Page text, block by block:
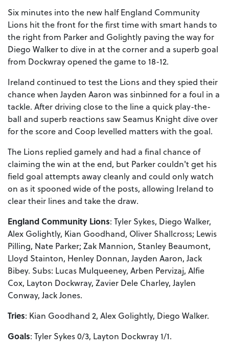
Six minutes into the new half England Community
Lions hit the front for the first time with smart hands to
the right from Parker and Golightly paving the way for
Diego Walker to dive in at the corner and a superb goal
from Dockwray opened the game to 18-12.
Ireland continued to test the Lions and they spied their
chance when Jayden Aaron was sinbinned for a foul in a
tackle. After driving close to the line a quick play-the-
ball and superb reactions saw Seamus Knight dive over
for the score and Coop levelled matters with the goal.
The Lions replied gamely and had a final chance of
claiming the win at the end, but Parker couldn't get his
field goal attempts away cleanly and could only watch
on as it spooned wide of the posts, allowing Ireland to
clear their lines and take the draw.
England Community Lions: Tyler Sykes, Diego Walker,
Alex Golightly, Kian Goodhand, Oliver Shallcross; Lewis
Pilling, Nate Parker; Zak Mannion, Stanley Beaumont,
Lloyd Stainton, Henley Donnan, Jayden Aaron, Jack
Bibey. Subs: Lucas Mulqueeney, Arben Pervizaj, Alfie
Cox, Layton Dockwray, Zavier Dele Charley, Jaylen
Conway, Jack Jones.
Tries: Kian Goodhand 2, Alex Golightly, Diego Walker.
Goals: Tyler Sykes 0/3, Layton Dockwray 1/1.